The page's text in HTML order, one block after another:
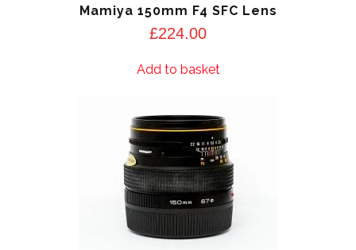
Mamiya 150mm F4 SFC Lens
£224.00
Add to basket